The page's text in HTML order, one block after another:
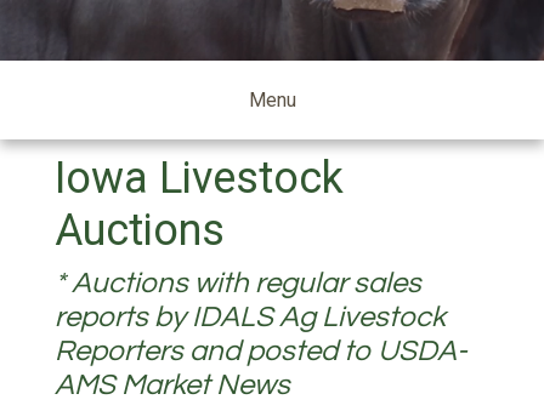
Diversification
Menu
Iowa Livestock
Auctions
* Auctions with regular sales
reports by IDALS Ag Livestock
Reporters and posted to USDA-
AMS Market News